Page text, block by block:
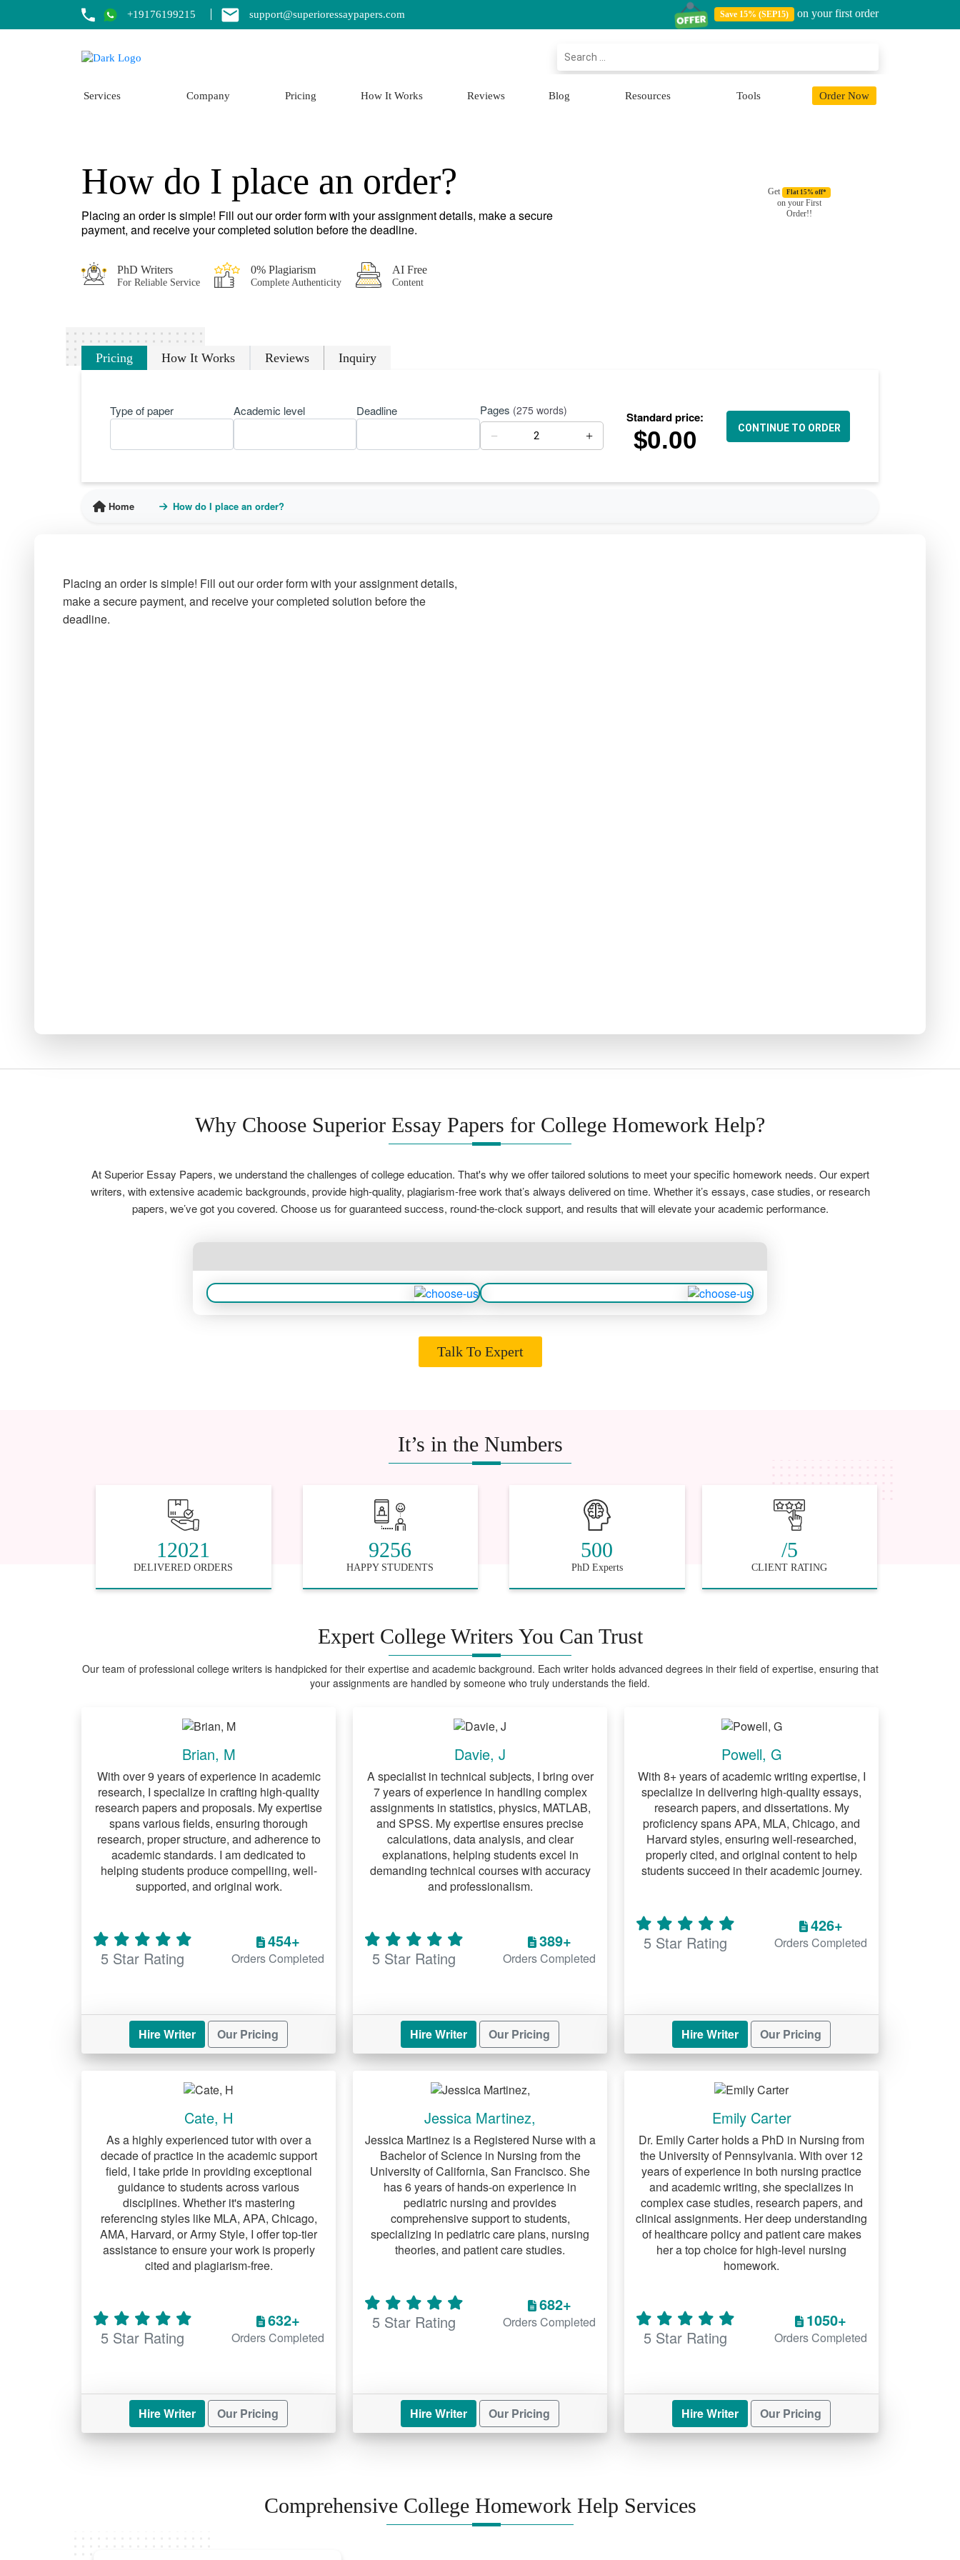
+19176199215 support@superioressaypapers.com Save 15% (SEP15) on your first order
Services Company Pricing How It Works Reviews Blog Resources Tools Order Now
How do I place an order?
Placing an order is simple! Fill out our order form with your assignment details, make a secure
payment, and receive your completed solution before the deadline.
PhD Writers
For Reliable Service
0% Plagiarism
Complete Authenticity
AI Free
Content
Get Flat 15% off*
on your First
Order!!
Pricing How It Works Reviews Inquiry
Type of paper Academic level Deadline Pages (275 words)
−
+
Standard price:
$0.00
Home How do I place an order?
Placing an order is simple! Fill out our order form with your assignment details,
make a secure payment, and receive your completed solution before the
deadline.
Why Choose Superior Essay Papers for College Homework Help?
At Superior Essay Papers, we understand the challenges of college education. That's why we offer tailored solutions to meet your specific homework needs. Our expert
writers, with extensive academic backgrounds, provide high-quality, plagiarism-free work that’s always delivered on time. Whether it’s essays, case studies, or research
papers, we’ve got you covered. Choose us for guaranteed success, round-the-clock support, and results that will elevate your academic performance.
Talk To Expert
It’s in the Numbers
12021
DELIVERED ORDERS
9256
HAPPY STUDENTS
500
PhD Experts
/5
CLIENT RATING
Expert College Writers You Can Trust
Our team of professional college writers is handpicked for their expertise and academic background. Each writer holds advanced degrees in their field of expertise, ensuring that
your assignments are handled by someone who truly understands the field.
Brian, M
With over 9 years of experience in academic
research, I specialize in crafting high-quality
research papers and proposals. My expertise
spans various fields, ensuring thorough
research, proper structure, and adherence to
academic standards. I am dedicated to
helping students produce compelling, well-
supported, and original work.
5 Star Rating
454+
Orders Completed
Hire Writer Our Pricing
Davie, J
A specialist in technical subjects, I bring over
7 years of experience in handling complex
assignments in statistics, physics, MATLAB,
and SPSS. My expertise ensures precise
calculations, data analysis, and clear
explanations, helping students excel in
demanding technical courses with accuracy
and professionalism.
5 Star Rating
389+
Orders Completed
Hire Writer Our Pricing
Powell, G
With 8+ years of academic writing expertise, I
specialize in delivering high-quality essays,
research papers, and dissertations. My
proficiency spans APA, MLA, Chicago, and
Harvard styles, ensuring well-researched,
properly cited, and original content to help
students succeed in their academic journey.
5 Star Rating
426+
Orders Completed
Hire Writer Our Pricing
Cate, H
As a highly experienced tutor with over a
decade of practice in the academic support
field, I take pride in providing exceptional
guidance to students across various
disciplines. Whether it's mastering
referencing styles like MLA, APA, Chicago,
AMA, Harvard, or Army Style, I offer top-tier
assistance to ensure your work is properly
cited and plagiarism-free.
5 Star Rating
632+
Orders Completed
Hire Writer Our Pricing
Jessica Martinez,
Jessica Martinez is a Registered Nurse with a
Bachelor of Science in Nursing from the
University of California, San Francisco. She
has 6 years of hands-on experience in
pediatric nursing and provides
comprehensive support to students,
specializing in pediatric care plans, nursing
theories, and patient care studies.
5 Star Rating
682+
Orders Completed
Hire Writer Our Pricing
Emily Carter
Dr. Emily Carter holds a PhD in Nursing from
the University of Pennsylvania. With over 12
years of experience in both nursing practice
and academic writing, she specializes in
complex case studies, research papers, and
clinical assignments. Her deep understanding
of healthcare policy and patient care makes
her a top choice for high-level nursing
homework.
5 Star Rating
1050+
Orders Completed
Hire Writer Our Pricing
Comprehensive College Homework Help Services